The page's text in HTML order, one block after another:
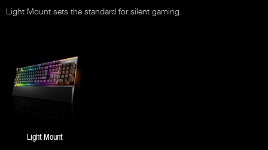
Light Mount sets the standard for silent gaming.
Light Mount